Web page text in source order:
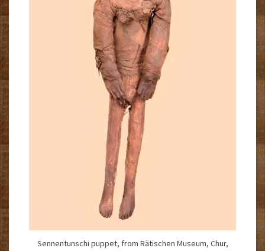
Sennentunschi puppet, from Rätischen Museum, Chur,